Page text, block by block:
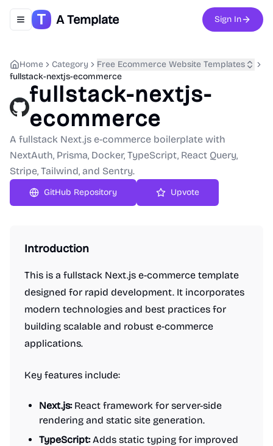
Toggle navigation menu
A Template Sign In
Home Category
Free Ecommerce Website Templates
fullstack-nextjs-ecommerce
fullstack-nextjs-
ecommerce
A fullstack Next.js e-commerce boilerplate with
NextAuth, Prisma, Docker, TypeScript, React Query,
Stripe, Tailwind, and Sentry.
GitHub Repository Upvote
Introduction
This is a fullstack Next.js e-commerce template
designed for rapid development. It incorporates
modern technologies and best practices for
building scalable and robust e-commerce
applications.
Key features include:
Next.js:React framework for server-side
rendering and static site generation.
TypeScript:Adds static typing for improved